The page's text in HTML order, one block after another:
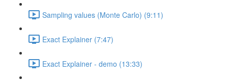
Sampling values (Monte Carlo) (9:11)
Exact Explainer (7:47)
Exact Explainer - demo (13:33)